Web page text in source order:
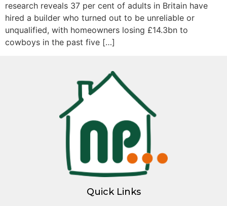
research reveals 37 per cent of adults in Britain have
hired a builder who turned out to be unreliable or
unqualified, with homeowners losing £14.3bn to
cowboys in the past five […]
Quick Links